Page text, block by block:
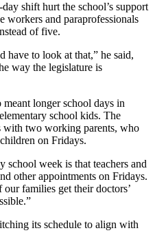
shift hurt the school’s support
workers and paraprofessionals
of five.
to look at that,” he said,
way the legislature is
longer school days in
school kids. The
two working parents, who
on Fridays.
school week is that teachers and
other appointments on Fridays.
families get their doctors’
its schedule to align with